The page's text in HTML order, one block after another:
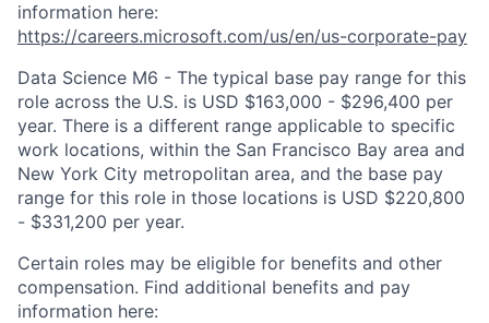
information here:
https://careers.microsoft.com/us/en/us-corporate-pay
Data Science M6 - The typical base pay range for this
role across the U.S. is USD $163,000 - $296,400 per
year. There is a different range applicable to specific
work locations, within the San Francisco Bay area and
New York City metropolitan area, and the base pay
range for this role in those locations is USD $220,800
- $331,200 per year.
Certain roles may be eligible for benefits and other
compensation. Find additional benefits and pay
information here: